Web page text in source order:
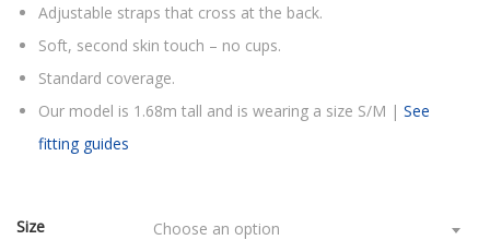
Adjustable straps that cross at the back.
Soft, second skin touch – no cups.
Standard coverage.
Our model is 1.68m tall and is wearing a size S/M | See
fitting guides
Size Choose an option